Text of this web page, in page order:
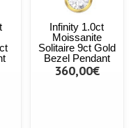
Infinity 1.0ct
Moissanite
Solitaire 9ct Gold
Bezel Pendant
360,00€